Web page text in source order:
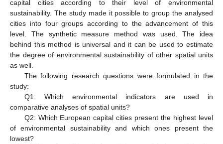
capital cities according to their level of environmental
sustainability. The study made it possible to group the analysed
cities into four groups according to the advancement of this
level. The synthetic measure method was used. The idea
behind this method is universal and it can be used to estimate
the degree of environmental sustainability of other spatial units
as well.
The following research questions were formulated in the
study:
Q1: Which environmental indicators are used in
comparative analyses of spatial units?
Q2: Which European capital cities present the highest level
of environmental sustainability and which ones present the
lowest?